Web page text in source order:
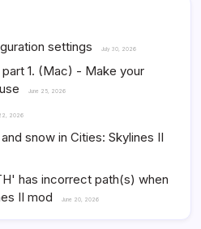
settings July 30, 2026
1. (Mac) - Make your
June 25, 2026
2026
snow in Cities: Skylines II
has incorrect path(s) when
II mod
June 20, 2026